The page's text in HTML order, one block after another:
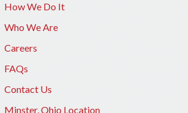
How We Do It
Who We Are
Careers
FAQs
Contact Us
Minster, Ohio Location